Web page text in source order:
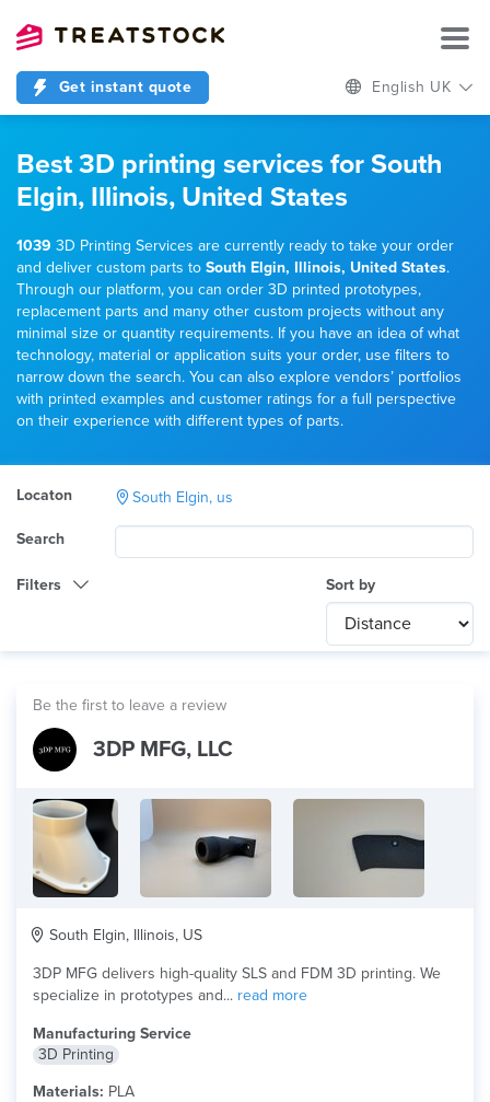
Get instant quote English UK
Best 3D printing services for South
Elgin, Illinois, United States
1039 3D Printing Services are currently ready to take your order
and deliver custom parts to South Elgin, Illinois, United States.
Through our platform, you can order 3D printed prototypes,
replacement parts and many other custom projects without any
minimal size or quantity requirements. If you have an idea of what
technology, material or application suits your order, use filters to
narrow down the search. You can also explore vendors’ portfolios
with printed examples and customer ratings for a full perspective
on their experience with different types of parts.
Locaton South Elgin, us
Search
Filters Sort by
International
Technology Any
Material
Be the first to leave a review
3DP MFG, LLC
South Elgin, Illinois, US
3DP MFG delivers high-quality SLS and FDM 3D printing. We
specialize in prototypes and... read more
Manufacturing Service
3D Printing
Materials: PLA